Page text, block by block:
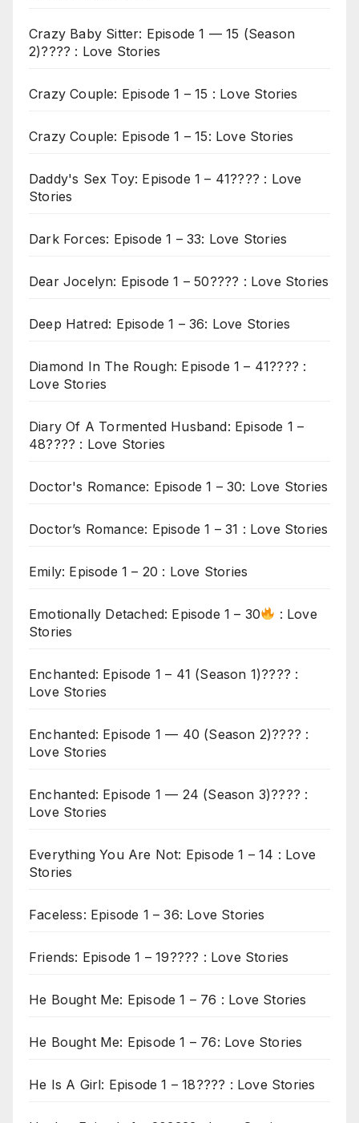
Crazy Baby Sitter: Episode 1 — 15 (Season
2)???? : Love Stories
Crazy Couple: Episode 1 – 15 : Love Stories
Crazy Couple: Episode 1 – 15: Love Stories
Daddy's Sex Toy: Episode 1 – 41???? : Love
Stories
Dark Forces: Episode 1 – 33: Love Stories
Dear Jocelyn: Episode 1 – 50???? : Love Stories
Deep Hatred: Episode 1 – 36: Love Stories
Diamond In The Rough: Episode 1 – 41???? :
Love Stories
Diary Of A Tormented Husband: Episode 1 –
48???? : Love Stories
Doctor's Romance: Episode 1 – 30: Love Stories
Doctor’s Romance: Episode 1 – 31 : Love Stories
Emily: Episode 1 – 20 : Love Stories
Emotionally Detached: Episode 1 – 30
: Love
Stories
Enchanted: Episode 1 – 41 (Season 1)???? :
Love Stories
Enchanted: Episode 1 — 40 (Season 2)???? :
Love Stories
Enchanted: Episode 1 — 24 (Season 3)???? :
Love Stories
Everything You Are Not: Episode 1 – 14 : Love
Stories
Faceless: Episode 1 – 36: Love Stories
Friends: Episode 1 – 19???? : Love Stories
He Bought Me: Episode 1 – 76 : Love Stories
He Bought Me: Episode 1 – 76: Love Stories
He Is A Girl: Episode 1 – 18???? : Love Stories